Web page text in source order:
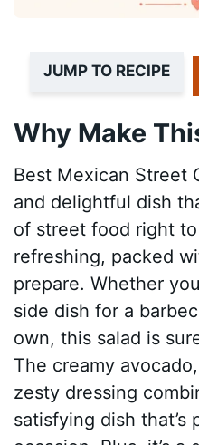
JUMP TO RECIPE
Why Make
Best Mexican Street
and delightful dish
of street food right to
refreshing, packed
prepare. Whether
side dish for a
own, this salad is
The creamy
zesty dressing
satisfying dish that’s